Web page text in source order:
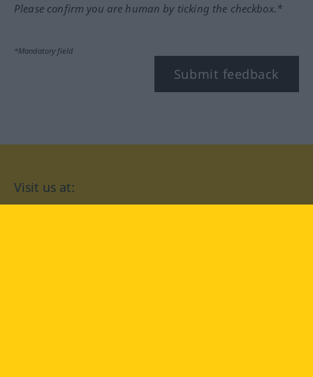
Please confirm you are human by ticking the checkbox.*
*Mandatory field
Submit feedback
Visit us at: